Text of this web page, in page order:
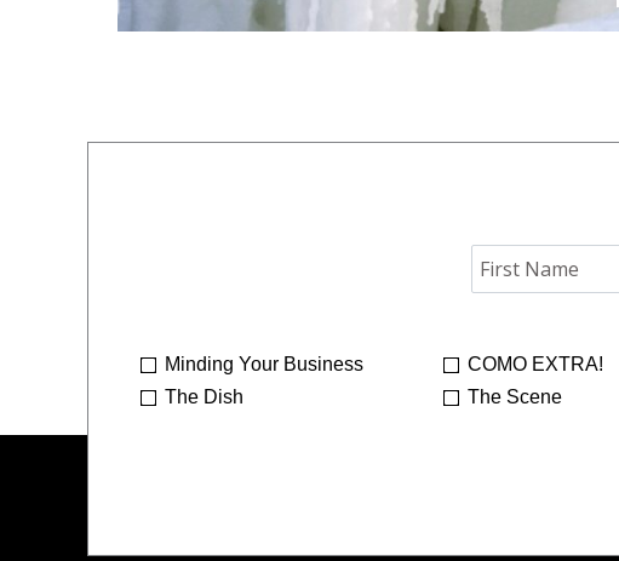
Minding Your Business COMO EXTRA!
The Dish
The Scene